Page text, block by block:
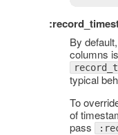
By
columns
typical
To
of
pass